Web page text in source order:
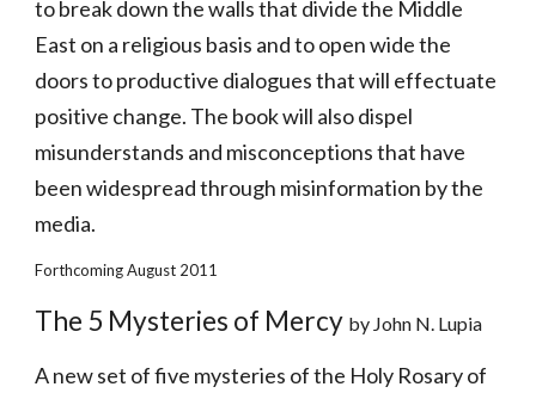
to break down the walls that divide the Middle
East on a religious basis and to open wide the
doors to productive dialogues that will effectuate
positive change. The book will also dispel
misunderstands and misconceptions that have
been widespread through misinformation by the
media.
Forthcoming August 2011
The 5 Mysteries of Mercy by John N. Lupia
A new set of five mysteries of the Holy Rosary of